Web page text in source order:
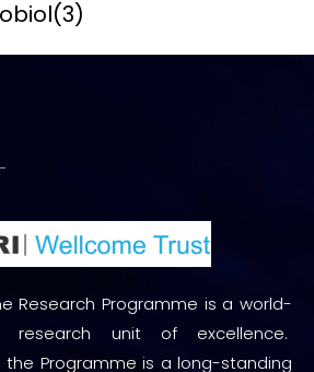
(3)
Research Programme is a world-
research unit of excellence.
the Programme is a long-standing